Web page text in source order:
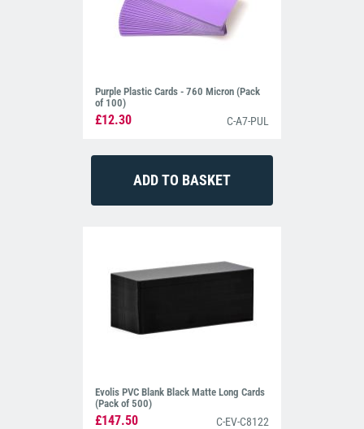
Purple Plastic Cards - 760 Micron (Pack
of 100)
£12.30 C-A7-PUL
Evolis PVC Blank Black Matte Long Cards
(Pack of 500)
£147.50 C-EV-C8122